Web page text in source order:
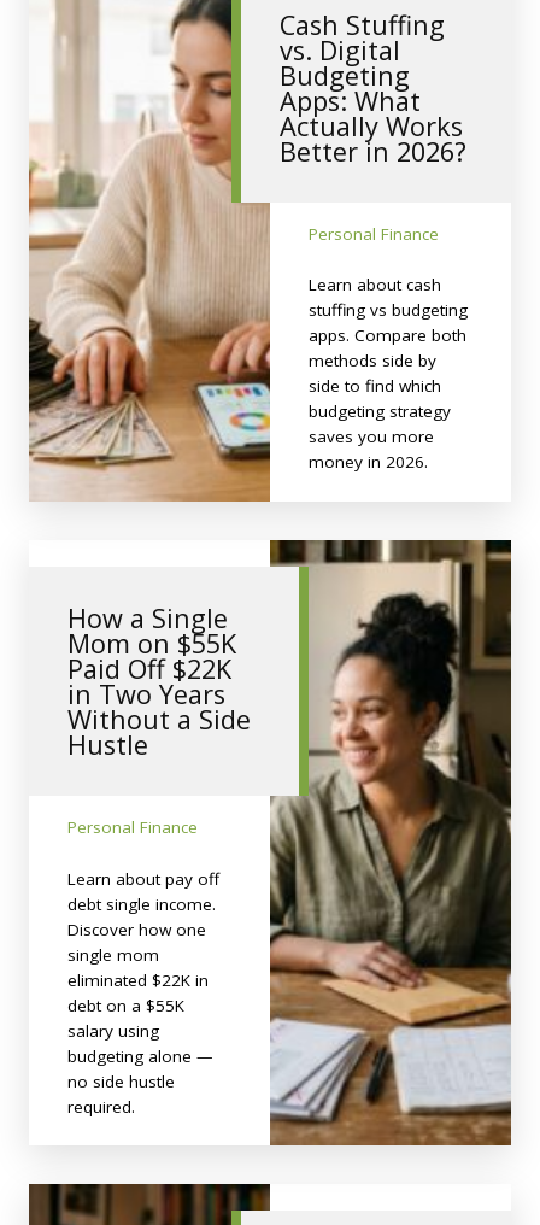
Cash Stuffing
vs. Digital
Budgeting
Apps: What
Actually Works
Better in 2026?
Personal Finance
Learn about cash
stuffing vs budgeting
apps. Compare both
methods side by
side to find which
budgeting strategy
saves you more
money in 2026.
How a Single
Mom on $55K
Paid Off $22K
in Two Years
Without a Side
Hustle
Personal Finance
Learn about pay off
debt single income.
Discover how one
single mom
eliminated $22K in
debt on a $55K
salary using
budgeting alone —
no side hustle
required.